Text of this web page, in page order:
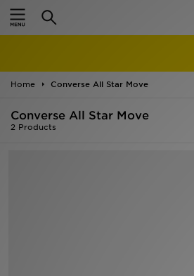
Home
Converse All Star Move
Converse All Star Move
2 Products
Home
Latest
Men